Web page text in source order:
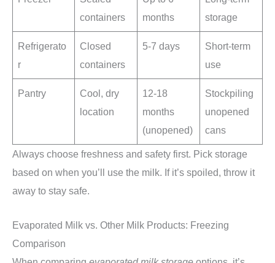
containers
months
storage
Refrigerato
r
Closed
containers
5-7 days
Short-term
use
Pantry
Cool, dry
location
12-18
months
(unopened)
Stockpiling
unopened
cans
Always choose freshness and safety first. Pick storage
based on when you’ll use the milk. If it’s spoiled, throw it
away to stay safe.
Evaporated Milk vs. Other Milk Products: Freezing
Comparison